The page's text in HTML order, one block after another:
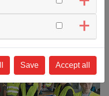
Save Accept all